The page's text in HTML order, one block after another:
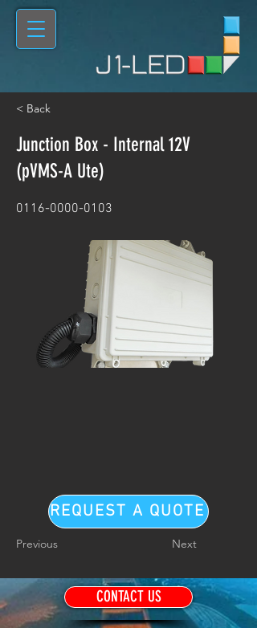
< Back
Junction Box - Internal 12V
(pVMS-A Ute)
0116-0000-0103
REQUEST A QUOTE
Previous Next
CONTACT US